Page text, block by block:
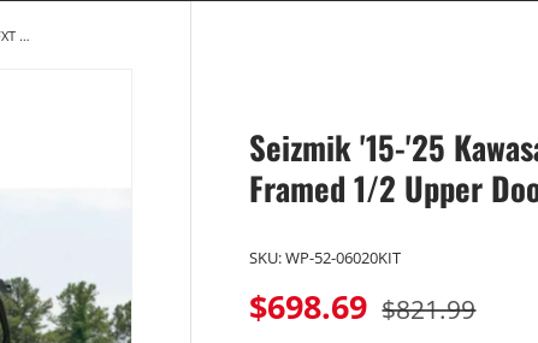
Seizmik '15-'25 Kawasaki Mule Pro FX/FXT Framed 1/2 Upper Door Kit
Seizmik '15-'25
Framed 1/2 Upper
SKU:WP-52-06020KIT
$698.69 $821.99